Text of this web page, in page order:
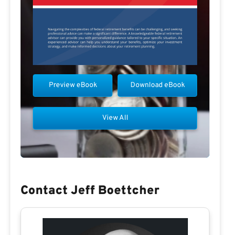
Download eBook
Preview eBook
View All
Contact Jeff Boettcher